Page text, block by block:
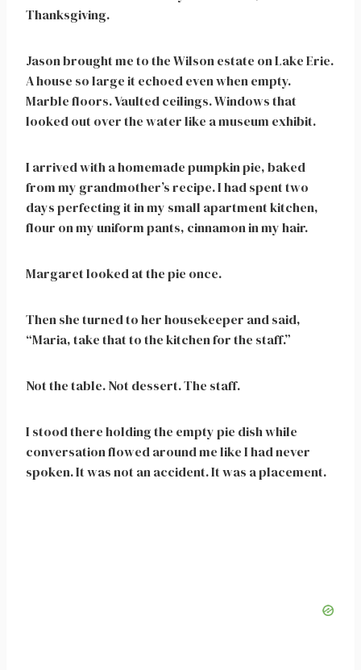
Thanksgiving.
Jason brought me to the Wilson estate on Lake Erie.
A house so large it echoed even when empty.
Marble floors. Vaulted ceilings. Windows that
looked out over the water like a museum exhibit.
I arrived with a homemade pumpkin pie, baked
from my grandmother’s recipe. I had spent two
days perfecting it in my small apartment kitchen,
flour on my uniform pants, cinnamon in my hair.
Margaret looked at the pie once.
Then she turned to her housekeeper and said,
“Maria, take that to the kitchen for the staff.”
Not the table. Not dessert. The staff.
I stood there holding the empty pie dish while
conversation flowed around me like I had never
spoken. It was not an accident. It was a placement.